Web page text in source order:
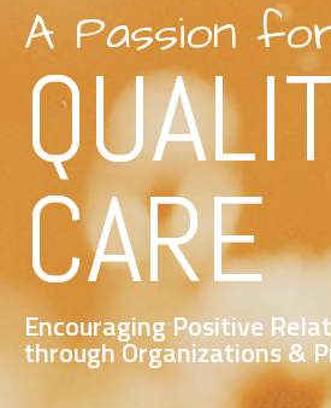
A Passion
CARE
Encouraging Positive
through Organizations &